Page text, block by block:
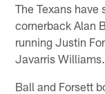
The Texans have
cornerback Alan
running Justin
Javarris Williams.
Ball and Forsett